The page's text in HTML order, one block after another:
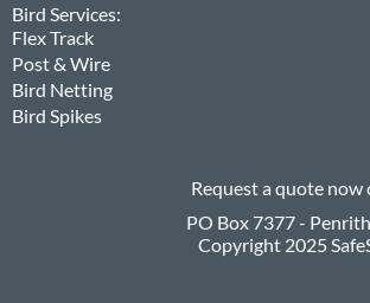
Bird Services:
Flex Track
Post & Wire
Bird Netting
Bird Spikes
Request a quote now
PO Box 7377 -
Copyright 2025